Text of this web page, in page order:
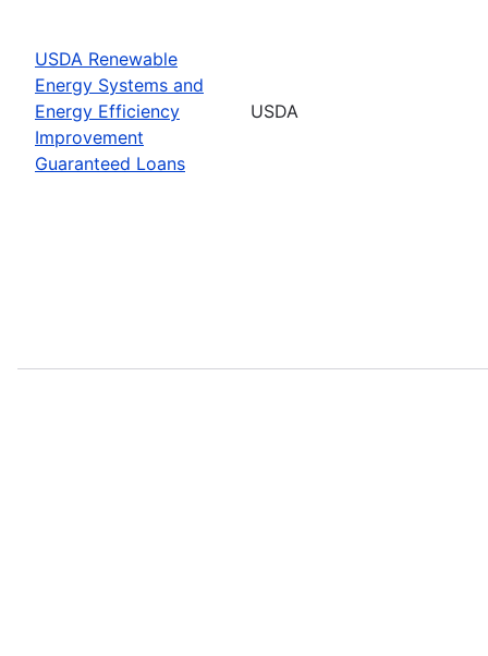
USDA Renewable
Energy Systems and
Energy Efficiency
Improvement
Guaranteed Loans
USDA